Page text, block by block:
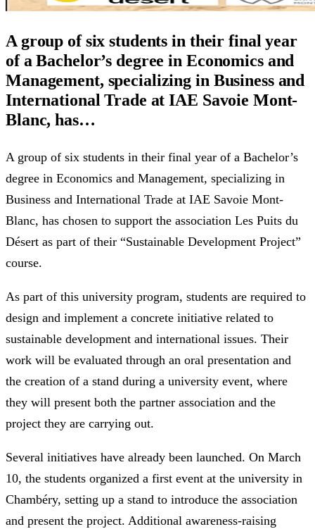
A group of six students in their final year
of a Bachelor’s degree in Economics and
Management, specializing in Business and
International Trade at IAE Savoie Mont-
Blanc, has…
A group of six students in their final year of a Bachelor’s
degree in Economics and Management, specializing in
Business and International Trade at IAE Savoie Mont-
Blanc, has chosen to support the association Les Puits du
Désert as part of their “Sustainable Development Project”
course.
As part of this university program, students are required to
design and implement a concrete initiative related to
sustainable development and international issues. Their
work will be evaluated through an oral presentation and
the creation of a stand during a university event, where
they will present both the partner association and the
project they are carrying out.
Several initiatives have already been launched. On March
10, the students organized a first event at the university in
Chambéry, setting up a stand to introduce the association
and present the project. Additional awareness-raising